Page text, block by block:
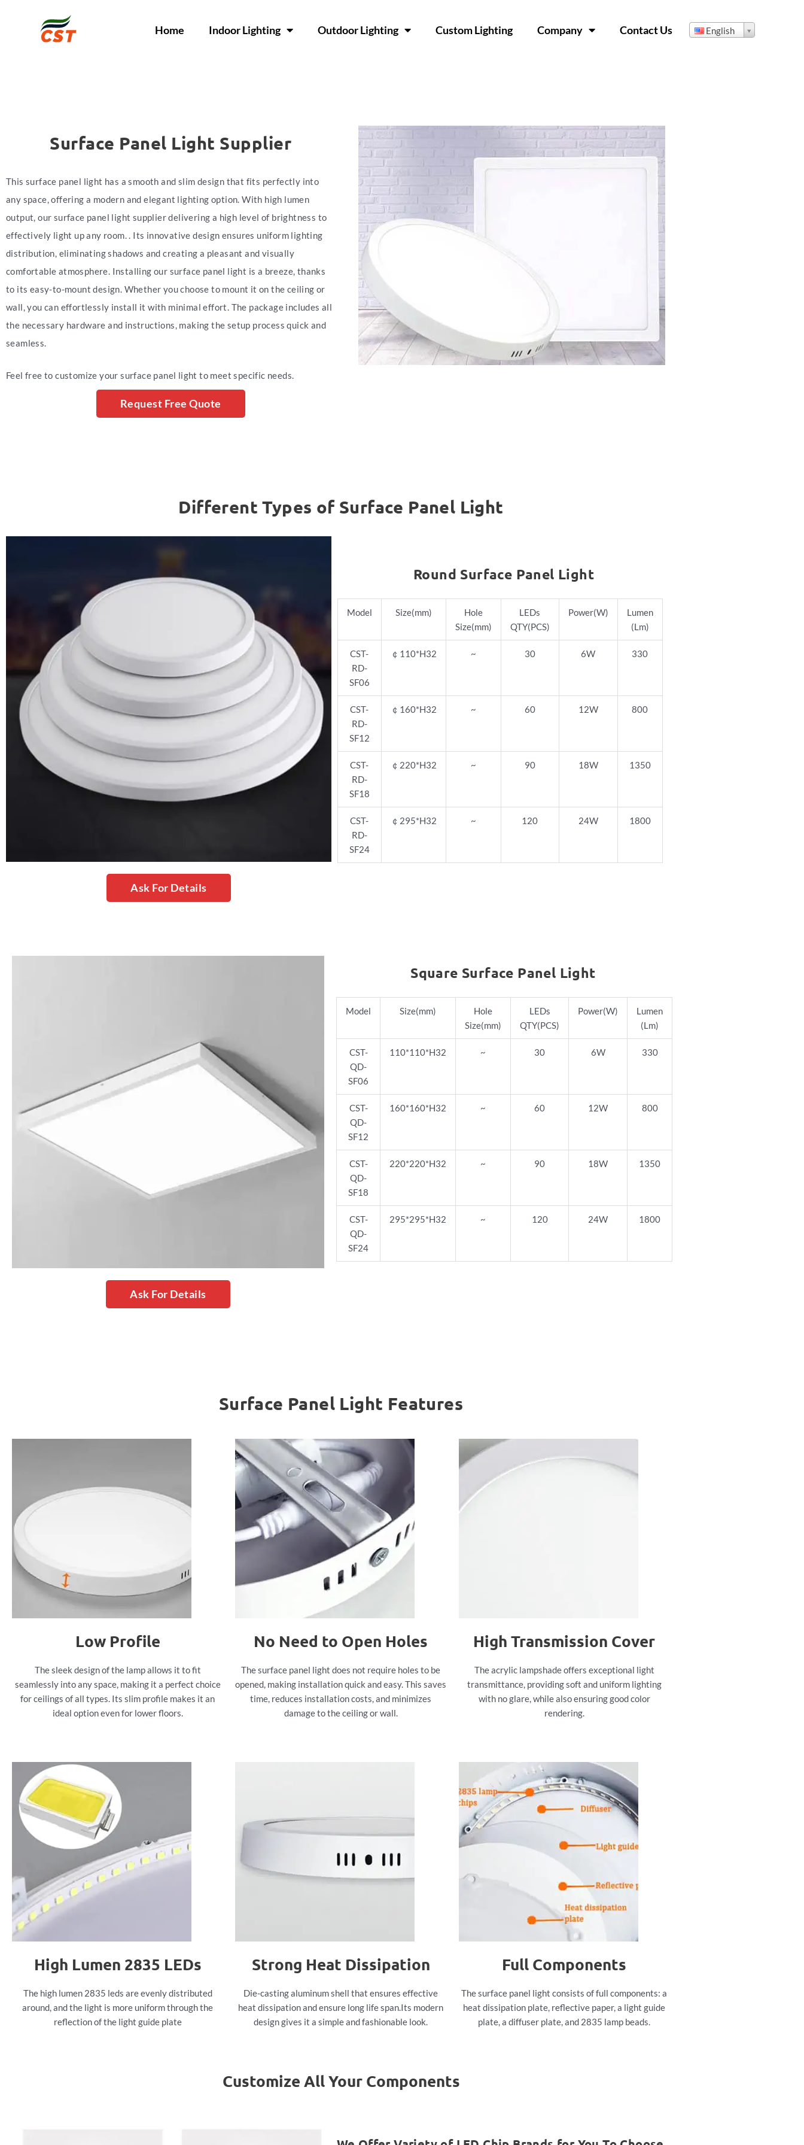
Home Indoor Lighting Outdoor Lighting Custom Lighting Company Contact Us English
Surface Panel Light Supplier
This surface panel light has a smooth and slim design that fits perfectly into
any space, offering a modern and elegant lighting option. With high lumen
output, our surface panel light supplier delivering a high level of brightness to
effectively light up any room. . Its innovative design ensures uniform lighting
distribution, eliminating shadows and creating a pleasant and visually
comfortable atmosphere. Installing our surface panel light is a breeze, thanks
to its easy-to-mount design. Whether you choose to mount it on the ceiling or
wall, you can effortlessly install it with minimal effort. The package includes all
the necessary hardware and instructions, making the setup process quick and
seamless.
Feel free to customize your surface panel light to meet specific needs.
Request Free Quote
Different Types of Surface Panel Light
Ask For Details
Round Surface Panel Light
Model Size(mm)
Hole
Size(mm)
LEDs
QTY(PCS)
Power(W)
Lumen
(Lm)
CST-
RD-
SF06
￠ 110*H32 ~ 30 6W 330
CST-
RD-
SF12
￠ 160*H32 ~ 60 12W 800
CST-
RD-
SF18
￠ 220*H32 ~ 90 18W 1350
CST-
RD-
SF24
￠ 295*H32 ~ 120 24W 1800
Ask For Details
Square Surface Panel Light
Model Size(mm)
Hole
Size(mm)
LEDs
QTY(PCS)
Power(W)
Lumen
(Lm)
CST-
QD-
SF06
110*110*H32 ~ 30 6W 330
CST-
QD-
SF12
160*160*H32 ~ 60 12W 800
CST-
QD-
SF18
220*220*H32 ~ 90 18W 1350
CST-
QD-
SF24
295*295*H32 ~ 120 24W 1800
Surface Panel Light Features
Low Profile
The sleek design of the lamp allows it to fit
seamlessly into any space, making it a perfect choice
for ceilings of all types. Its slim profile makes it an
ideal option even for lower floors.
No Need to Open Holes
The surface panel light does not require holes to be
opened, making installation quick and easy. This saves
time, reduces installation costs, and minimizes
damage to the ceiling or wall.
High Transmission Cover
The acrylic lampshade offers exceptional light
transmittance, providing soft and uniform lighting
with no glare, while also ensuring good color
rendering.
High Lumen 2835 LEDs
The high lumen 2835 leds are evenly distributed
around, and the light is more uniform through the
reflection of the light guide plate
Strong Heat Dissipation
Die-casting aluminum shell that ensures effective
heat dissipation and ensure long life span.Its modern
design gives it a simple and fashionable look.
Full Components
The surface panel light consists of full components: a
heat dissipation plate, reflective paper, a light guide
plate, a diffuser plate, and 2835 lamp beads.
Customize All Your Components